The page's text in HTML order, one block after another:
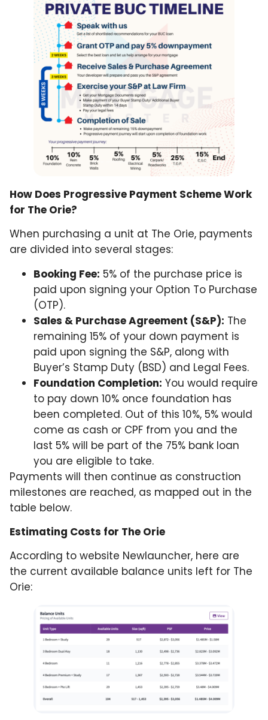
How Does Progressive Payment Scheme Work
for The Orie?
When purchasing a unit at The Orie, payments
are divided into several stages:
Booking Fee: 5% of the purchase price is
paid upon signing your Option To Purchase
(OTP).
Sales & Purchase Agreement (S&P): The
remaining 15% of your down payment is
paid upon signing the S&P, along with
Buyer’s Stamp Duty (BSD) and Legal Fees.
Foundation Completion: You would require
to pay down 10% once foundation has
been completed. Out of this 10%, 5% would
come as cash or CPF from you and the
last 5% will be part of the 75% bank loan
you are eligible to take.
Payments will then continue as construction
milestones are reached, as mapped out in the
table below.
Estimating Costs for The Orie
According to website Newlauncher, here are
the current available balance units left for The
Orie: